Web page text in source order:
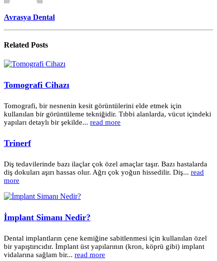
Avrasya Dental
Related Posts
Tomografi Cihazı
Tomografi, bir nesnenin kesit görüntülerini elde etmek için
kullanılan bir görüntüleme tekniğidir. Tıbbi alanlarda, vücut içindeki
yapıları detaylı bir şekilde... read more
Trinerf
Diş tedavilerinde bazı ilaçlar çok özel amaçlar taşır. Bazı hastalarda
diş dokuları aşırı hassas olur. Ağrı çok yoğun hissedilir. Diş... read
more
İmplant Simanı Nedir?
Dental implantların çene kemiğine sabitlenmesi için kullanılan özel
bir yapıştırıcıdır. İmplant üst yapılarının (kron, köprü gibi) implant
vidalarına sağlam bir... read more